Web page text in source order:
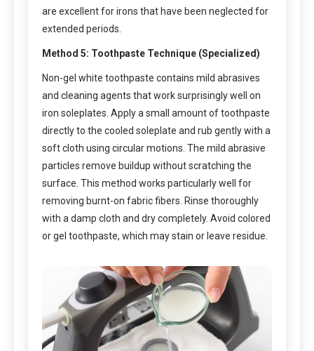
are excellent for irons that have been neglected for
extended periods.
Method 5: Toothpaste Technique (Specialized)
Non-gel white toothpaste contains mild abrasives
and cleaning agents that work surprisingly well on
iron soleplates. Apply a small amount of toothpaste
directly to the cooled soleplate and rub gently with a
soft cloth using circular motions. The mild abrasive
particles remove buildup without scratching the
surface. This method works particularly well for
removing burnt-on fabric fibers. Rinse thoroughly
with a damp cloth and dry completely. Avoid colored
or gel toothpaste, which may stain or leave residue.